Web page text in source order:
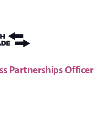
and delivering engaging
support sessions for young
with young people,
Partnerships Officer